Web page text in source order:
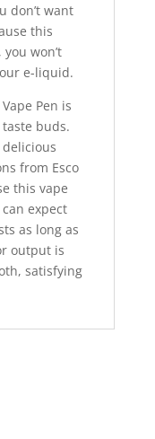
don’t want
this
won’t
e-liquid.
Pen is
buds.
delicious
from Esco
this vape
expect
as long as
output is
satisfying